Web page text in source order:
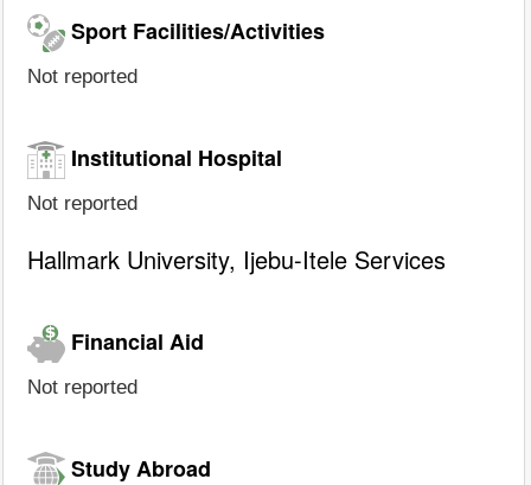
Sport Facilities/Activities
Not reported
Institutional Hospital
Not reported
Hallmark University, Ijebu-Itele Services
Financial Aid
Not reported
Study Abroad